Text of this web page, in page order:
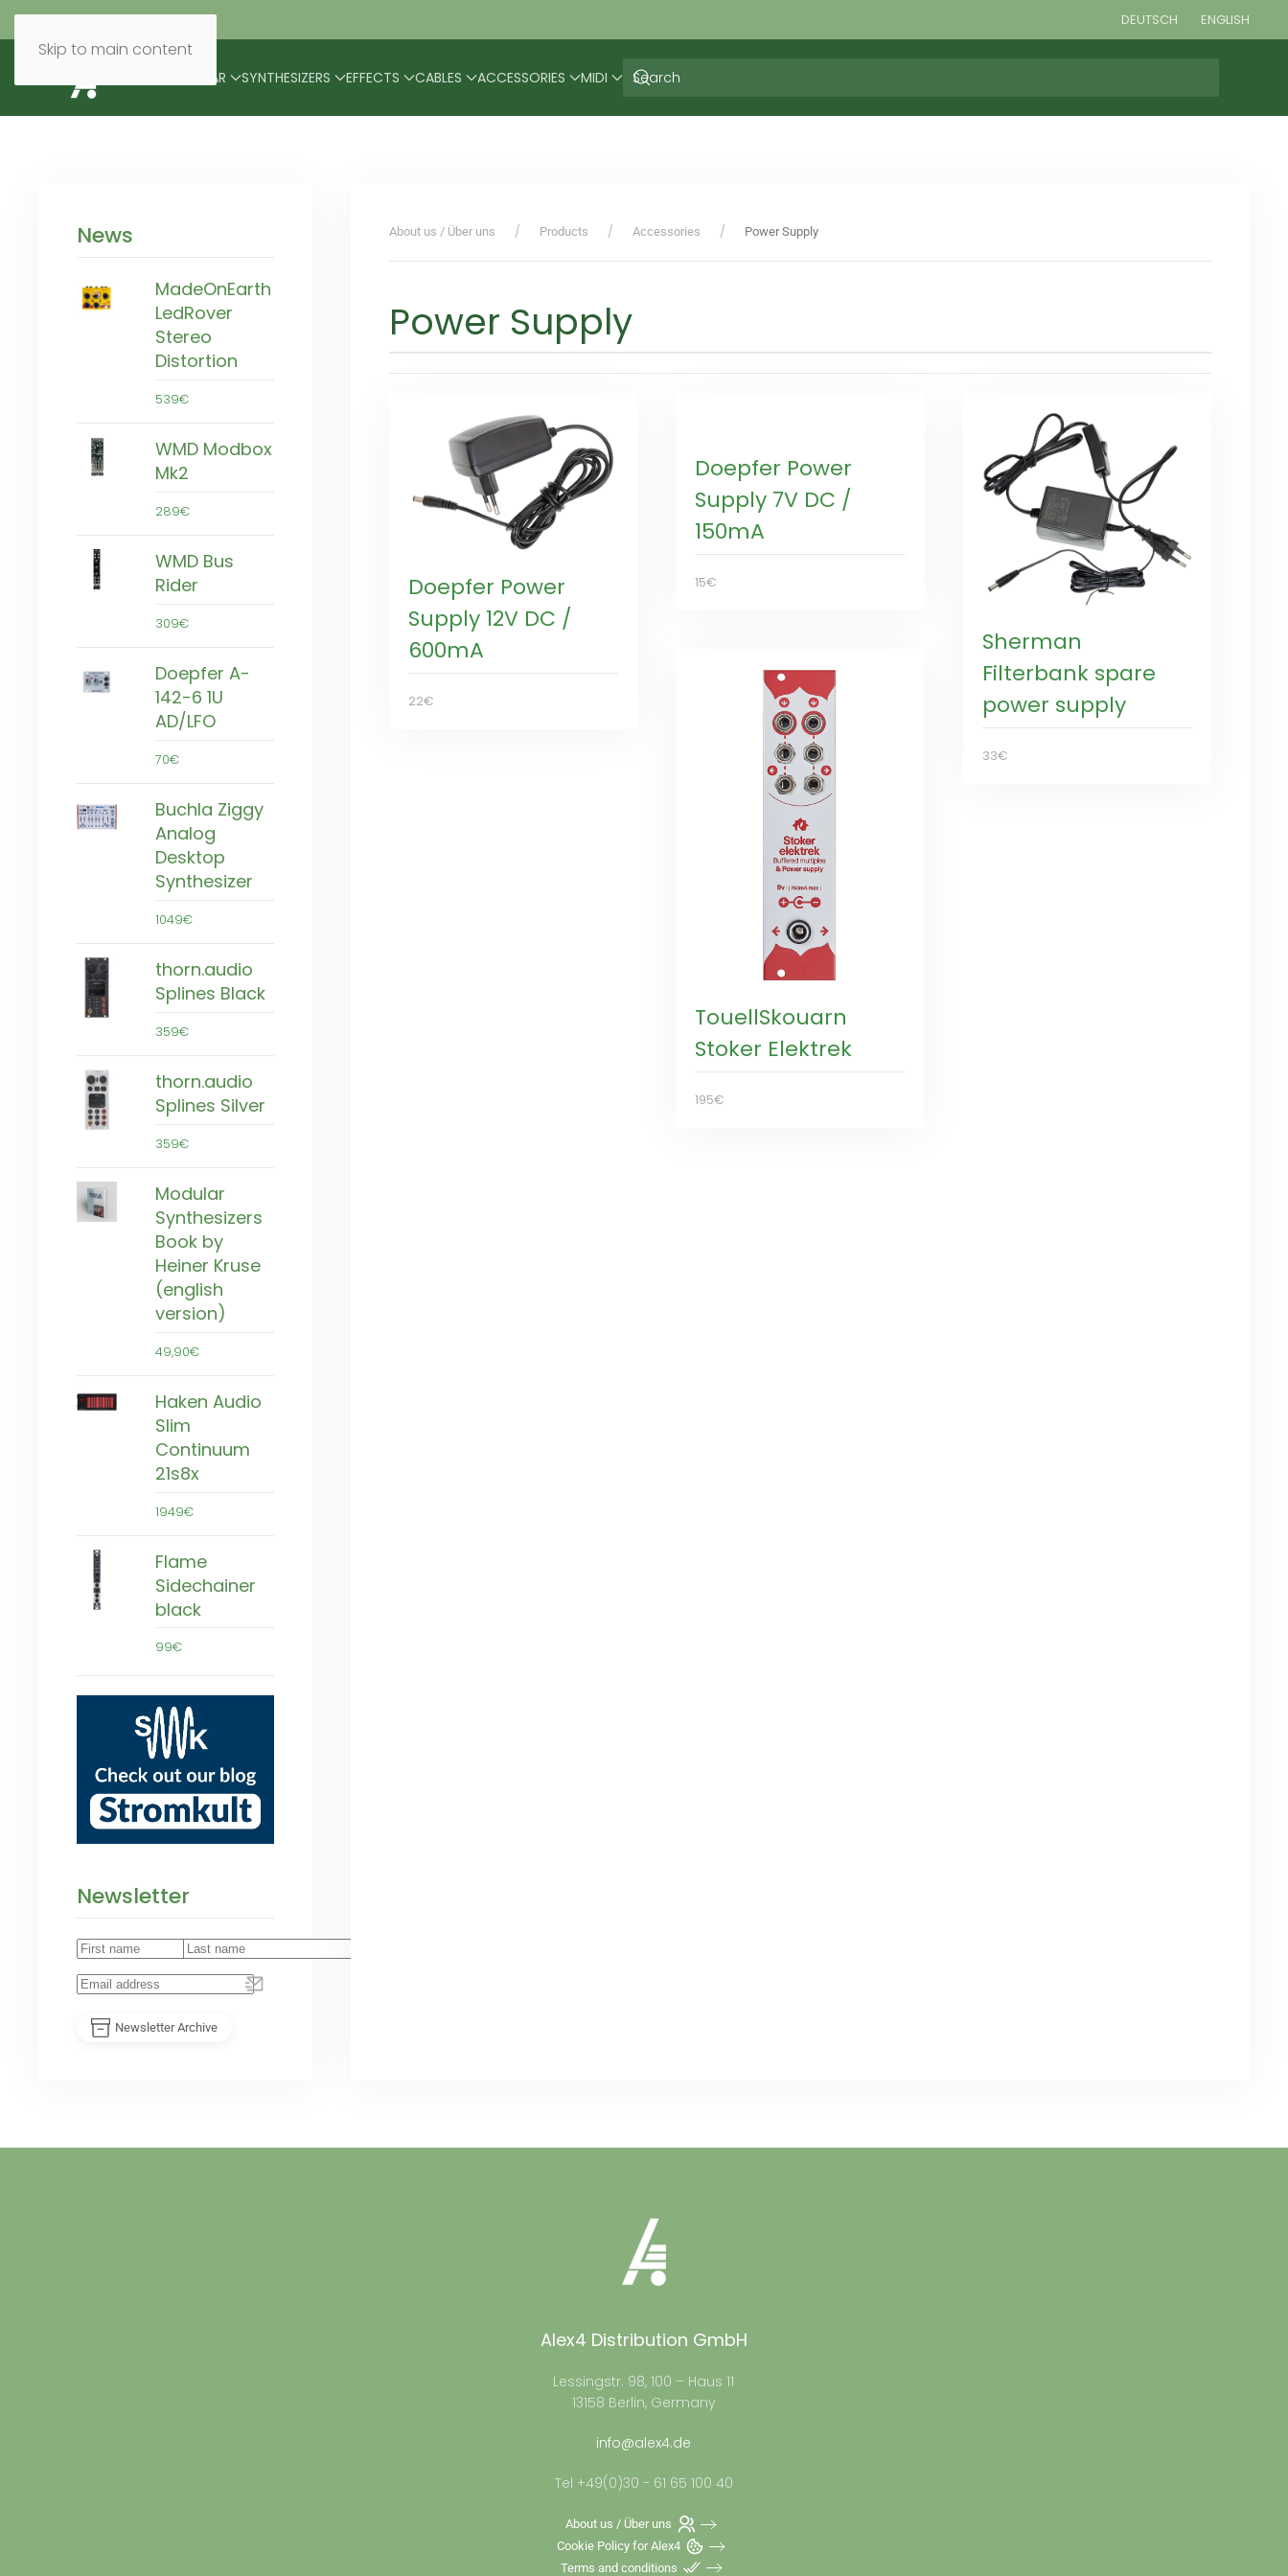
Skip to main content
DEUTSCH ENGLISH
MODULAR SYNTHESIZERS EFFECTS CABLES ACCESSORIES MIDI
News
MadeOnEarth
LedRover
Stereo
Distortion
539€
WMD Modbox
Mk2
289€
WMD Bus
Rider
309€
Doepfer A-
142-6 1U
AD/LFO
70€
Buchla Ziggy
Analog
Desktop
Synthesizer
1049€
thorn.audio
Splines Black
359€
thorn.audio
Splines Silver
359€
Modular
Synthesizers
Book by
Heiner Kruse
(english
version)
49,90€
Haken Audio
Slim
Continuum
21s8x
1949€
Flame
Sidechainer
black
99€
Newsletter
Newsletter Archive
About us / Über uns Products Accessories Power Supply
Power Supply
Doepfer Power
Supply 12V DC /
600mA
22€
Doepfer Power
Supply 7V DC /
150mA
15€
Sherman
Filterbank spare
power supply
33€
TouellSkouarn
Stoker Elektrek
195€
Alex4 Distribution GmbH
Lessingstr. 98, 100 – Haus 11
13158 Berlin, Germany
info@alex4.de
Tel +49(0)30 - 61 65 100 40
About us / Über uns
Cookie Policy for Alex4
Terms and conditions